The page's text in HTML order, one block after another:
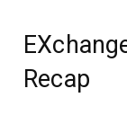
Recap